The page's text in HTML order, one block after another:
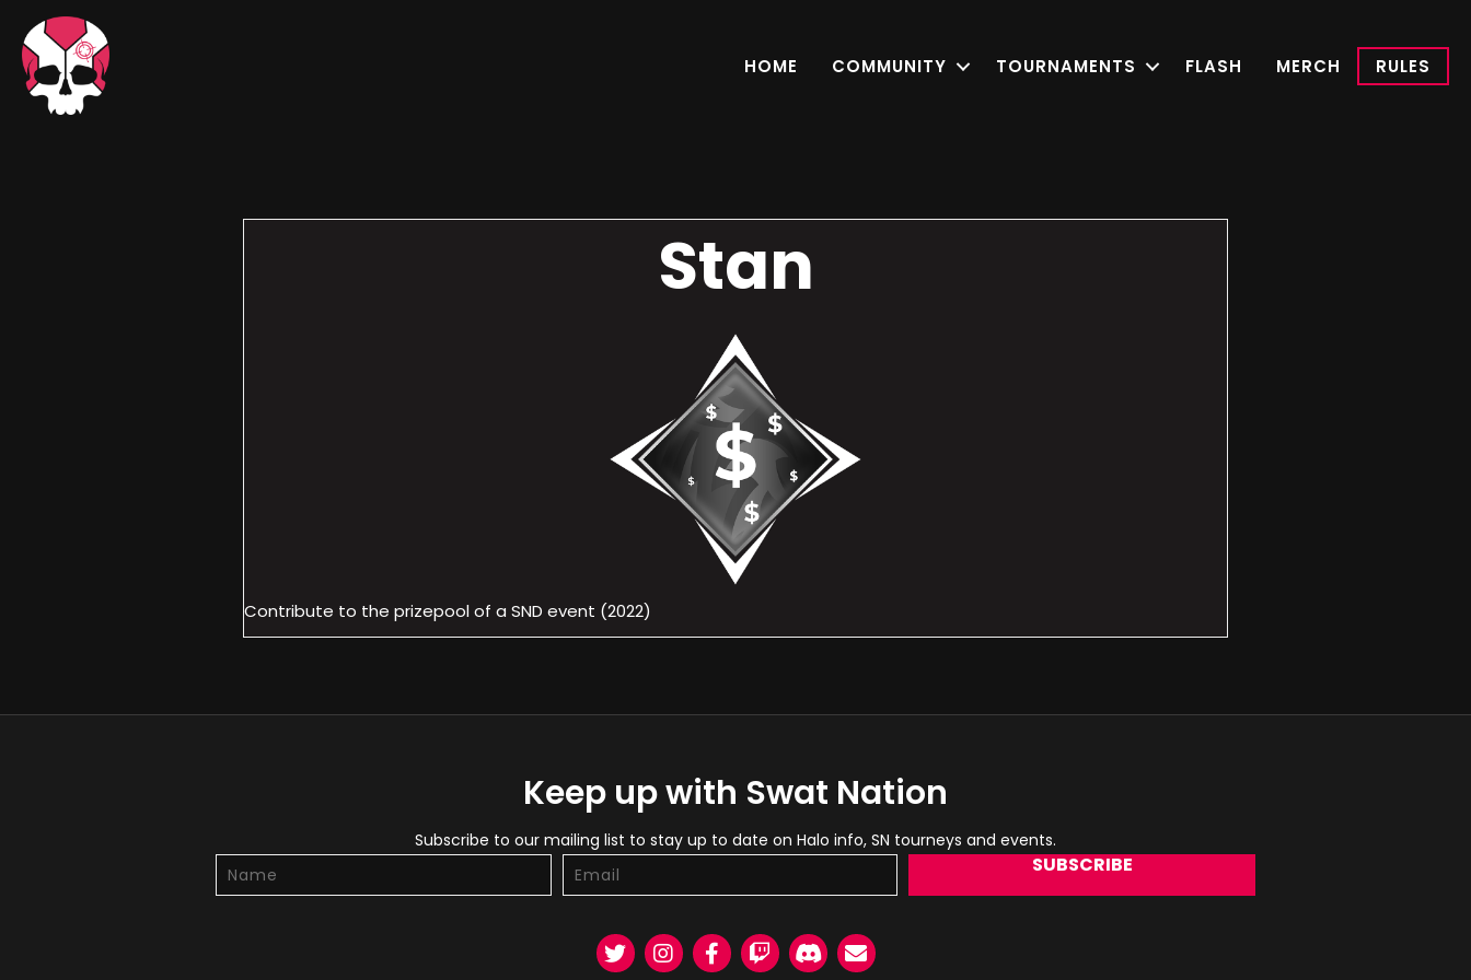
HOME COMMUNITY TOURNAMENTS FLASH MERCH RULES
Stan
Contribute to the prizepool of a SND event (2022)
Keep up with Swat Nation
Subscribe to our mailing list to stay up to date on Halo info, SN tourneys and events.
SUBSCRIBE
TwitterInstagramFacebook
TwitchDiscordEmail